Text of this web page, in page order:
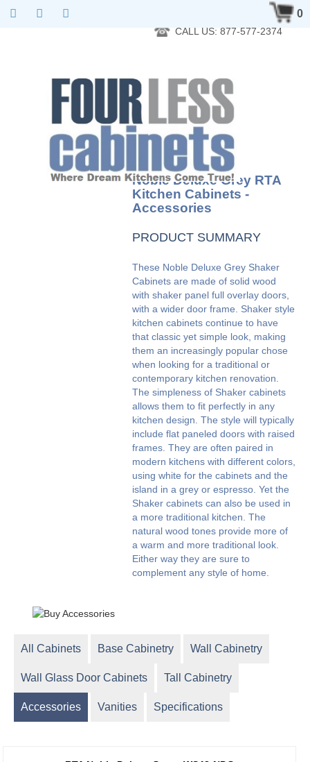
Noble Deluxe Grey RTA
Kitchen Cabinets -
Accessories
PRODUCT SUMMARY
These Noble Deluxe Grey Shaker
Cabinets are made of solid wood
with shaker panel full overlay doors,
with a wider door frame. Shaker style
kitchen cabinets continue to have
that classic yet simple look, making
them an increasingly popular chose
when looking for a traditional or
contemporary kitchen renovation.
The simpleness of Shaker cabinets
allows them to fit perfectly in any
kitchen design. The style will typically
include flat paneled doors with raised
frames. They are often paired in
modern kitchens with different colors,
using white for the cabinets and the
island in a grey or espresso. Yet the
Shaker cabinets can also be used in
a more traditional kitchen. The
natural wood tones provide more of
a warm and more traditional look.
Either way they are sure to
complement any style of home.
All Cabinets Base Cabinetry Wall Cabinetry
Wall Glass Door Cabinets Tall Cabinetry
Accessories Vanities Specifications
RTA Kitchen Cabinet Online 24 Hours A Day 7 Days A Week 365
Days A Year - Wholesale to the public
0
CALL US: 877-577-2374